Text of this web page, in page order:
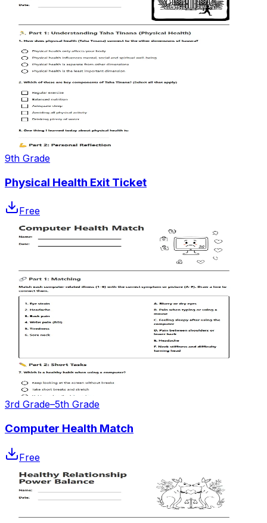
9th Grade
Physical Health Exit Ticket
Free
3rd Grade–5th Grade
Computer Health Match
Free